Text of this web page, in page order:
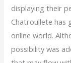
displaying their
Chatroullete has
online world.
possibility was